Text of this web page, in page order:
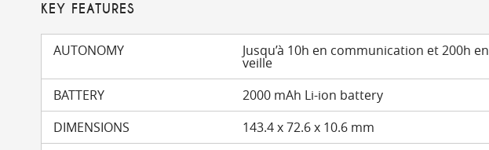
KEY FEATURES
AUTONOMY Jusqu’à 10h en communication et 200h en
veille
BATTERY
2000 mAh Li-ion battery
DIMENSIONS
143.4 x 72.6 x 10.6 mm